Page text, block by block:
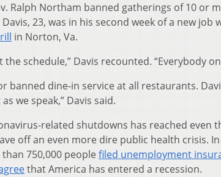
Ralph Northam banned gatherings of 10 or
23, was in his second week of a new
in Norton, Va.
the schedule,” Davis recounted. “Everybody
banned dine-in service at all restaurants.
we speak,” Davis said.
related shutdowns has reached even
off an even more dire public health crisis.
750,000 people filed unemployment
that America has entered a recession.